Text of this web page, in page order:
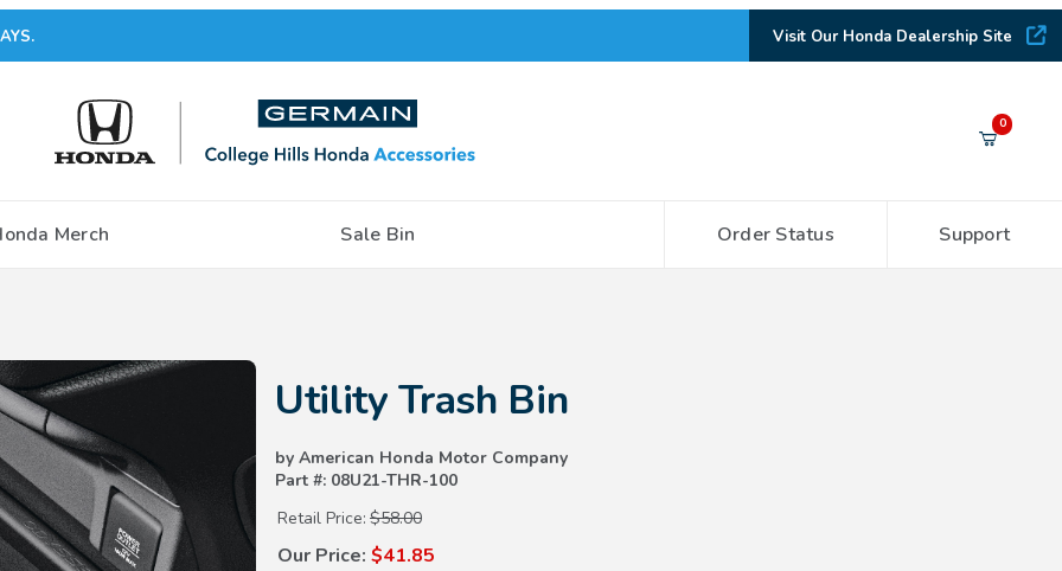
Visit Our Honda Dealership Site
0
Merch Sale Bin Order Status Support
Utility Trash Bin
by American Honda Motor Company
Part #: 08U21-THR-100
Retail Price: $58.00
Our Price: $41.85